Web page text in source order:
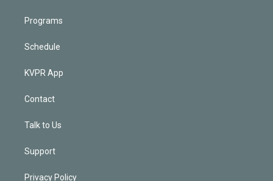
Programs
Schedule
KVPR App
Contact
Talk to Us
Support
Privacy Policy